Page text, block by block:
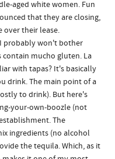
aged white women. Fun
that they are closing,
over their lease.
probably won't bother
mucho gluten. La
with tapas? It's basically
drink. The main point of a
to drink). But here's
your-own-boozle (not
The
ingredients (no alcohol
the tequila. Which, as it